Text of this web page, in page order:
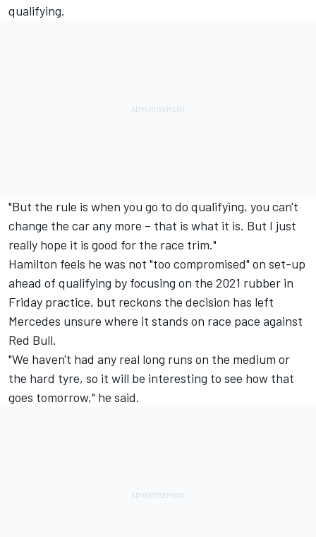
qualifying.
"But the rule is when you go to do qualifying, you can't
change the car any more – that is what it is. But I just
really hope it is good for the race trim."
Hamilton feels he was not "too compromised" on set-up
ahead of qualifying by focusing on the 2021 rubber in
Friday practice, but reckons the decision has left
Mercedes unsure where it stands on race pace against
Red Bull.
"We haven't had any real long runs on the medium or
the hard tyre, so it will be interesting to see how that
goes tomorrow," he said.